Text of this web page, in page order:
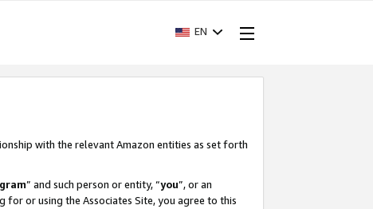
EN
with the relevant Amazon entities as set forth
” and such person or entity, “you”, or an
for or using the Associates Site, you agree to this